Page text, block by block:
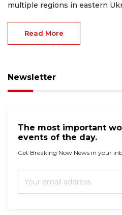
multiple regions in eastern
Read More
Newsletter
The most important
events of the day.
Get Breaking Now News in your